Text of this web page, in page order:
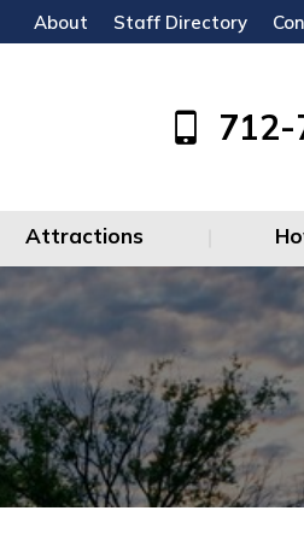
About Staff Directory
Attractions
Attractions